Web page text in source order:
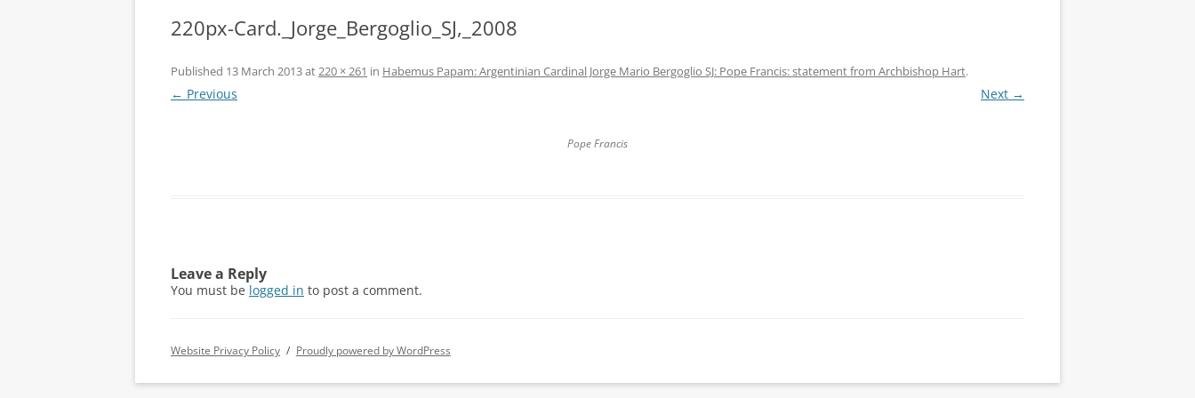
220px-Card._Jorge_Bergoglio_SJ,_2008
Published 13 March 2013at220 × 261 in Habemus Papam: Argentinian Cardinal Jorge Mario Bergoglio SJ: Pope Francis: statement from Archbishop Hart.
← Previous Next →
Pope Francis
Leave a Reply
You must be logged in to post a comment.
Website Privacy Policy Proudly powered by WordPress